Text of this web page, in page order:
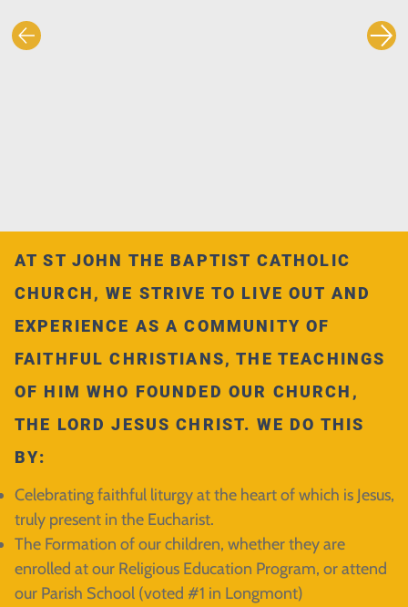
AT ST JOHN THE BAPTIST CATHOLIC
CHURCH, WE STRIVE TO LIVE OUT AND
EXPERIENCE AS A COMMUNITY OF
FAITHFUL CHRISTIANS, THE TEACHINGS
OF HIM WHO FOUNDED OUR CHURCH,
THE LORD JESUS CHRIST. WE DO THIS
BY:
Celebrating faithful liturgy at the heart of which is Jesus,
truly present in the Eucharist.
The Formation of our children, whether they are
enrolled at our Religious Education Program, or attend
our Parish School (voted #1 in Longmont)